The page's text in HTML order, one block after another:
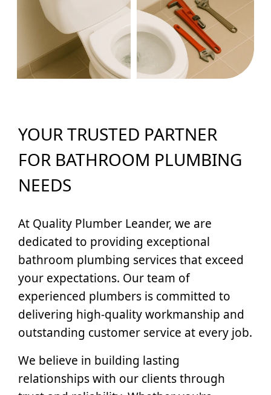
YOUR TRUSTED PARTNER
FOR BATHROOM PLUMBING
NEEDS
At Quality Plumber Leander, we are
dedicated to providing exceptional
bathroom plumbing services that exceed
your expectations. Our team of
experienced plumbers is committed to
delivering high-quality workmanship and
outstanding customer service at every job.
We believe in building lasting
relationships with our clients through